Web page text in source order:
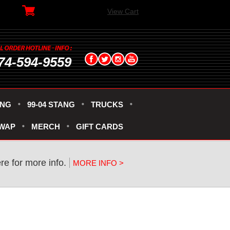
View Cart
594-9559
99-04 STANG TRUCKS
MERCH GIFT CARDS
for more info. MORE INFO >